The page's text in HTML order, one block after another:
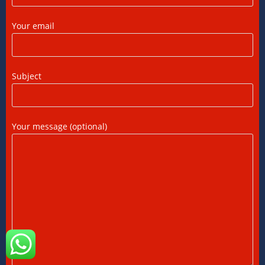
11/07/2026 / 0 COMMENTS
Your email
Subject
Your message (optional)